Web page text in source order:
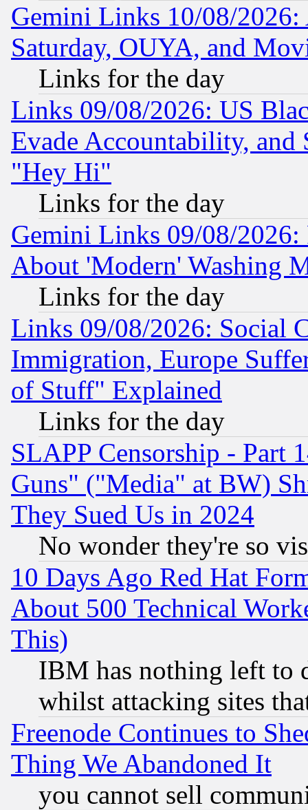
Gemini Links 10/08/
Saturday, OUYA, and
Links for the day
Links 09/08/2026: US
Evade Accountability, and
"Hey Hi"
Links for the day
Gemini Links 09/08/2026:
About 'Modern' Washing
Links for the day
Links 09/08/2026: Social
Immigration, Europe
of Stuff" Explained
Links for the day
SLAPP Censorship - Part
Guns" ("Media" at BW)
They Sued Us in 2024
No wonder they're so
10 Days Ago Red Hat
About 500 Technical
This)
IBM has nothing left to
whilst attacking sites
Freenode Continues to
Thing We Abandoned It
you cannot sell